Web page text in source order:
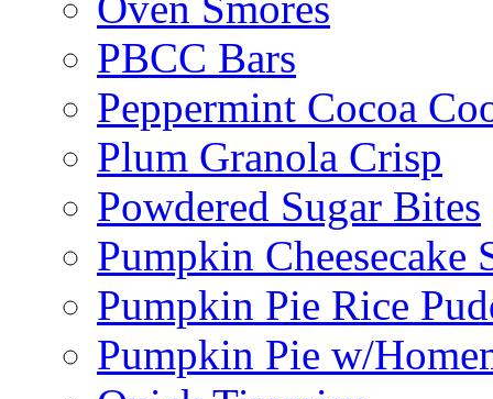
PBCC Bars
Peppermint Cocoa
Plum Granola Crisp
Powdered Sugar Bites
Pumpkin
Pumpkin Pie Rice
Pumpkin Pie w/